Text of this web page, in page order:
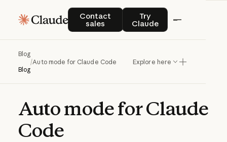
Contact
sales
Contact salesTry
Claude
Try Claude
Blog
Blog
/Auto mode for Claude Code Explore here
AutomodeforClaude
Code